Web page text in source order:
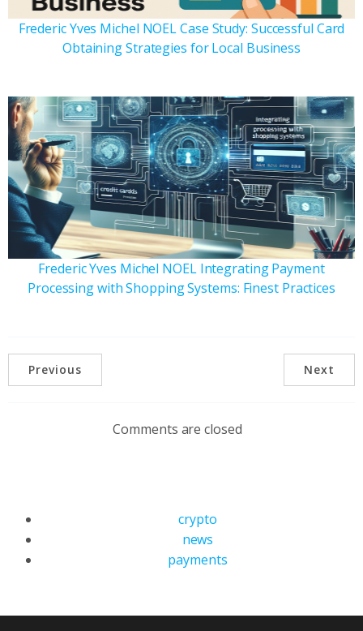
Frederic Yves Michel NOEL Case Study: Successful Card
Obtaining Strategies for Local Business
Frederic Yves Michel NOEL Integrating Payment
Processing with Shopping Systems: Finest Practices
Previous Next
Comments are closed
crypto
news
payments